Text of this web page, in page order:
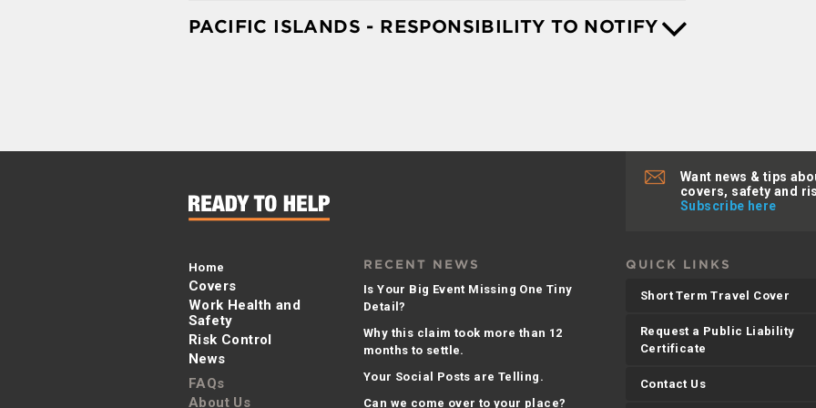
PACIFIC ISLANDS - RESPONSIBILITY TO NOTIFY
Want news & tips
covers, safety and
Subscribe here
Home
Covers
Work Health and
Safety
Risk Control
News
FAQs
About Us
RECENT NEWS
Is Your Big Event Missing One Tiny
Detail?
Why this claim took more than 12
months to settle.
Your Social Posts are Telling.
Can we come over to your place?
QUICK LINKS
Short Term Travel Cover
Request a Public Liability
Certificate
Contact Us